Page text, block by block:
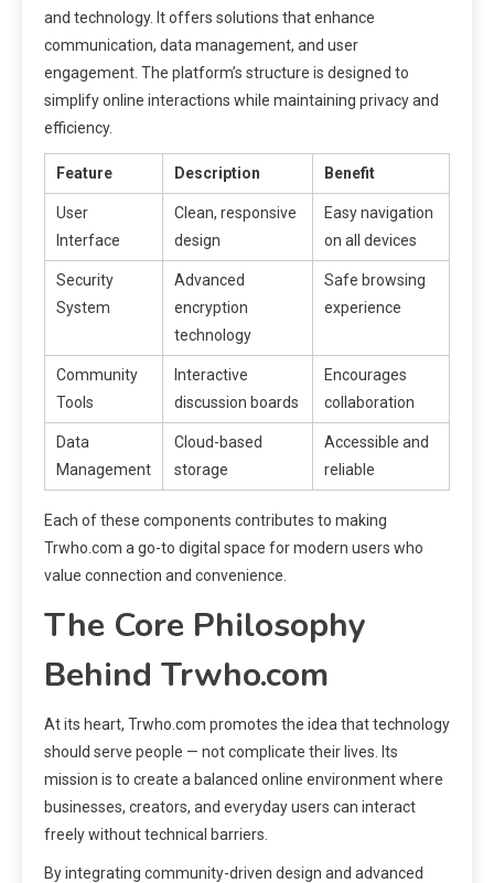
and technology. It offers solutions that enhance
communication, data management, and user
engagement. The platform’s structure is designed to
simplify online interactions while maintaining privacy and
efficiency.
Feature Description Benefit
User
Interface
Clean, responsive
design
Easy navigation
on all devices
Security
System
Advanced
encryption
technology
Safe browsing
experience
Community
Tools
Interactive
discussion boards
Encourages
collaboration
Data
Management
Cloud-based
storage
Accessible and
reliable
Each of these components contributes to making
Trwho.com a go-to digital space for modern users who
value connection and convenience.
The Core Philosophy
Behind Trwho.com
At its heart, Trwho.com promotes the idea that technology
should serve people — not complicate their lives. Its
mission is to create a balanced online environment where
businesses, creators, and everyday users can interact
freely without technical barriers.
By integrating community-driven design and advanced